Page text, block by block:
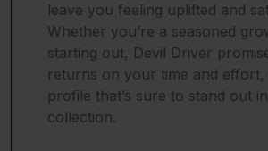
leave you feeling uplifted and
Whether you’re a seasoned
starting out, Devil Driver
returns on your time and effort,
profile that’s sure to stand out
collection.